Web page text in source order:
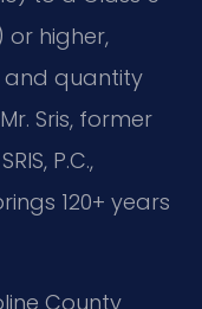
or higher,
quantity
Sris, former
P.C.,
120+ years
County